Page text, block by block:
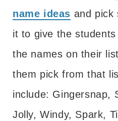
name ideas and pick
it to give the
the names on their
them pick from that
include: Gingersnap,
Jolly, Windy, Spark,